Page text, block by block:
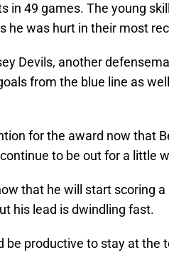
in 49 games. The young
he was hurt in their most
Devils, another
from the blue line as
for the award now that
to be out for a little
that he will start scoring
his lead is dwindling fast.
be productive to stay at the